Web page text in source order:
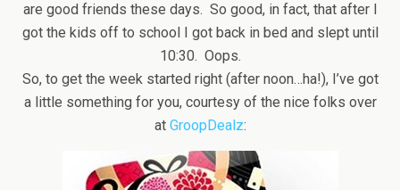
are good friends these days. So good, in fact, that after I
got the kids off to school I got back in bed and slept until
10:30. Oops.
So, to get the week started right (after noon…ha!), I’ve got
a little something for you, courtesy of the nice folks over
at GroopDealz: